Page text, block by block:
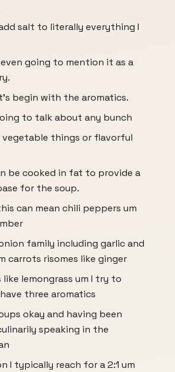
salt to literally everything I
going to mention it as a
begin with the aromatics.
to talk about any bunch
things or flavorful
be cooked in fat to provide a
for the soup.
can mean chili peppers um
family including garlic and
carrots risomes like ginger
like lemongrass um I try to
three aromatics
okay and having been
speaking in the
I typically reach for a 2:1 um